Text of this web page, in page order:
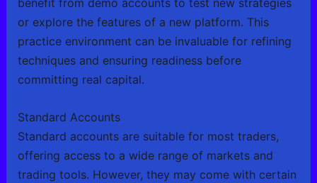
benefit from demo accounts to test new strategies
or explore the features of a new platform. This
practice environment can be invaluable for refining
techniques and ensuring readiness before
committing real capital.
Standard Accounts
Standard accounts are suitable for most traders,
offering access to a wide range of markets and
trading tools. However, they may come with certain